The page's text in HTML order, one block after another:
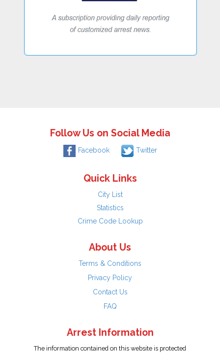
Follow Us on Social Media
Facebook Twitter
Quick Links
City List
Statistics
Crime Code Lookup
About Us
Terms & Conditions
Privacy Policy
Contact Us
FAQ
Arrest Information
The information contained on this website is protected